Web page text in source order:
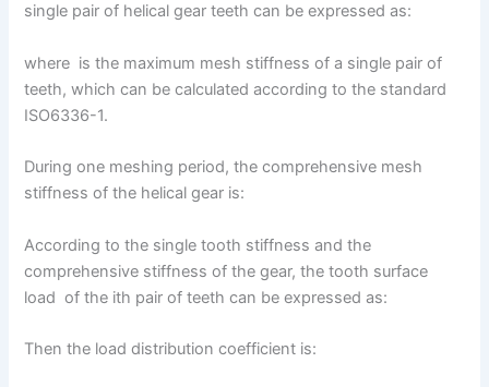
single pair of helical gear teeth can be expressed as:
where is the maximum mesh stiffness of a single pair of
teeth, which can be calculated according to the standard
ISO6336-1.
During one meshing period, the comprehensive mesh
stiffness of the helical gear is:
According to the single tooth stiffness and the
comprehensive stiffness of the gear, the tooth surface
load of the ith pair of teeth can be expressed as:
Then the load distribution coefficient is: